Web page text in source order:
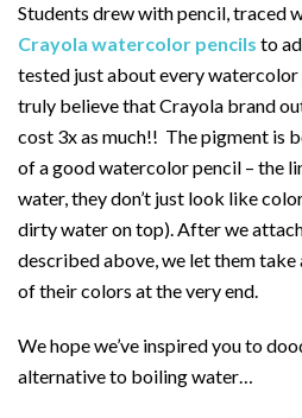
Students drew with pencil, traced
Crayola watercolor pencils to
tested just about every watercolor
truly believe that Crayola brand
cost 3x as much!! The pigment is
of a good watercolor pencil – the
water, they don’t just look like
dirty water on top). After we
described above, we let them
of their colors at the very end.
We hope we’ve inspired you to
alternative to boiling water…